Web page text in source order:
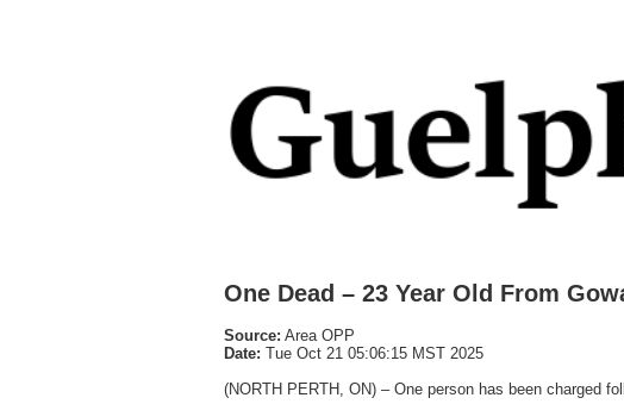
One Dead – 23 Year Old From
Source: Area OPP
Date: Tue Oct 21 05:06:15 MST 2025
(NORTH PERTH, ON) – One person has been charged